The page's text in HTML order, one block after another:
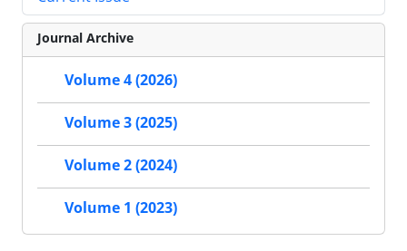
Journal Archive
Volume 4 (2026)
Volume 3 (2025)
Volume 2 (2024)
Volume 1 (2023)